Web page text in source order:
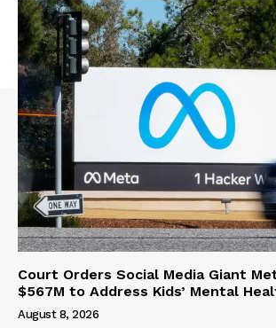
Court Orders Social Media Giant
$567M to Address Kids’ Mental
August 8, 2026